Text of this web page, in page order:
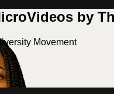
by
Movement